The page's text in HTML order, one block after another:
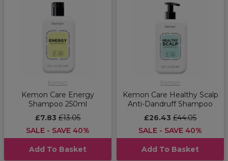
Kemon
Kemon Care Energy
Shampoo 250ml
£7.83 £13.05
SALE - SAVE 40%
Add To Basket
Kemon
Kemon Care Healthy Scalp
Anti-Dandruff Shampoo
£26.43 £44.05
SALE - SAVE 40%
Add To Basket